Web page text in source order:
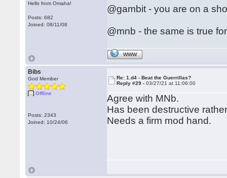
Hello from Omaha!
Posts: 682
Joined: 08/11/08
@gambit - you are on a
@mnb - the same is true
WWW
Bibs
God Member
Offline
Posts: 2343
Joined: 10/24/06
Re: 1.d4 - Beat the Guerrillas?
Reply #29 -03/27/21 at 11:06:00
Agree with MNb.
Has been destructive
Needs a firm mod hand.